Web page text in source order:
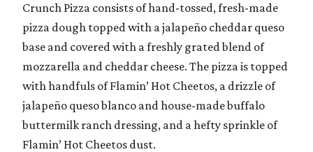
Crunch Pizza consists of hand-tossed, fresh-made
pizza dough topped with a jalapeño cheddar queso
base and covered with a freshly grated blend of
mozzarella and cheddar cheese. The pizza is topped
with handfuls of Flamin’ Hot Cheetos, a drizzle of
jalapeño queso blanco and house-made buffalo
buttermilk ranch dressing, and a hefty sprinkle of
Flamin’ Hot Cheetos dust.